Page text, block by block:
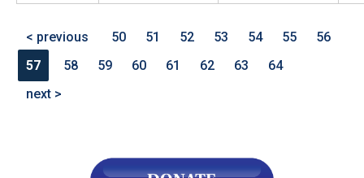
< previous 50 51 52 53 54 55
56
57
58 59 60 61 62 63
64
next >